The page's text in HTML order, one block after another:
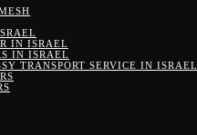
IN ISRAEL
IN ISRAEL
TRANSPORT SERVICE IN ISRAEL